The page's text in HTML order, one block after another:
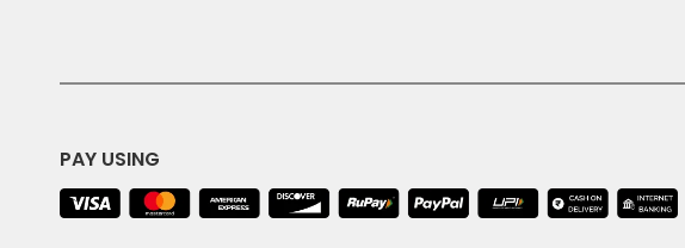
PAY USING